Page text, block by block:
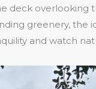
deck overlooking
greenery, the
and watch